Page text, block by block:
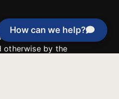
How can we help?
Media
otherwise by the